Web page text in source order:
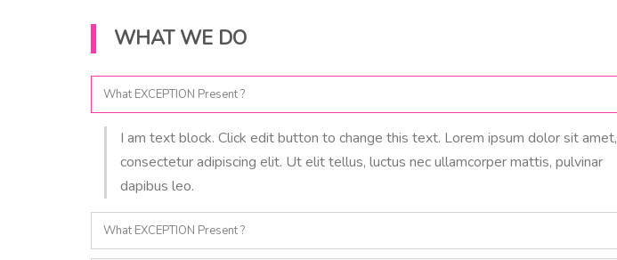
WHAT WE DO
What EXCEPTION Present ?
I am text block. Click edit button to change this text. Lorem ipsum dolor sit amet,
consectetur adipiscing elit. Ut elit tellus, luctus nec ullamcorper mattis, pulvinar
dapibus leo.
What EXCEPTION Present ?